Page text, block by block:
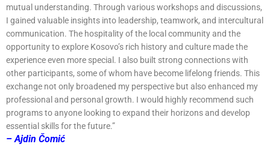
mutual understanding. Through various workshops and discussions,
I gained valuable insights into leadership, teamwork, and intercultural
communication. The hospitality of the local community and the
opportunity to explore Kosovo’s rich history and culture made the
experience even more special. I also built strong connections with
other participants, some of whom have become lifelong friends. This
exchange not only broadened my perspective but also enhanced my
professional and personal growth. I would highly recommend such
programs to anyone looking to expand their horizons and develop
essential skills for the future.”
– Ajdin Čomić